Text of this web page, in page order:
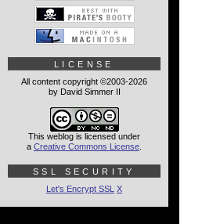
LICENSE
All content copyright ©2003-2026
by David Simmer II
This weblog is licensed under
a Creative Commons License
SSL SECURITY
Let's Encrypt SSL X